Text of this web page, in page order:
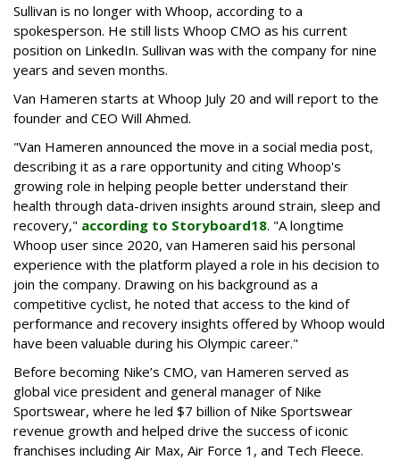
Sullivan is no longer with Whoop, according to a
spokesperson. He still lists Whoop CMO as his current
position on LinkedIn. Sullivan was with the company for nine
years and seven months.
Van Hameren starts at Whoop July 20 and will report to the
founder and CEO Will Ahmed.
"Van Hameren announced the move in a social media post,
describing it as a rare opportunity and citing Whoop's
growing role in helping people better understand their
health through data-driven insights around strain, sleep and
recovery," according to Storyboard18. "A longtime
Whoop user since 2020, van Hameren said his personal
experience with the platform played a role in his decision to
join the company. Drawing on his background as a
competitive cyclist, he noted that access to the kind of
performance and recovery insights offered by Whoop would
have been valuable during his Olympic career."
Before becoming Nike’s CMO, van Hameren served as
global vice president and general manager of Nike
Sportswear, where he led $7 billion of Nike Sportswear
revenue growth and helped drive the success of iconic
franchises including Air Max, Air Force 1, and Tech Fleece.